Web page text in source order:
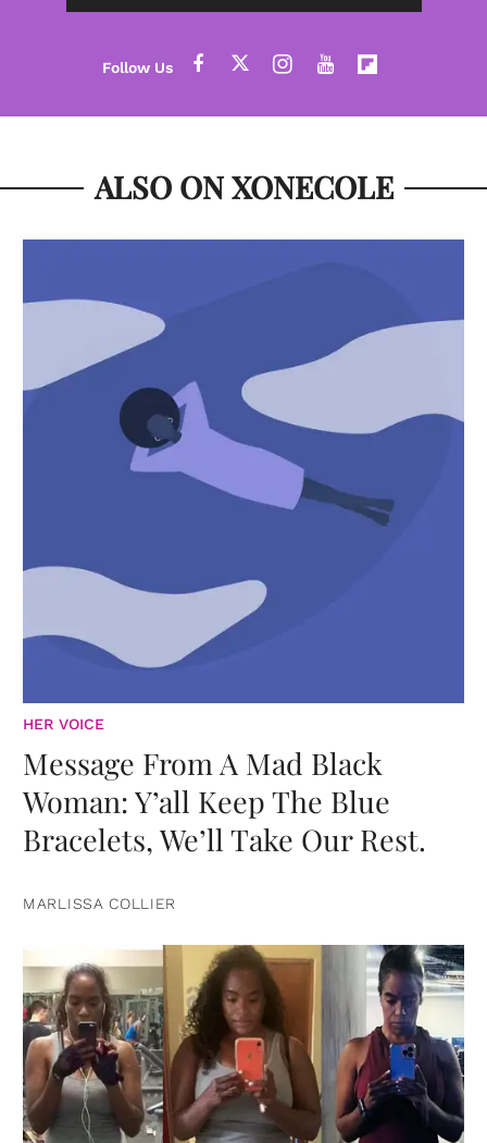
ALSO ON XONECOLE
HER VOICE
Message From A Mad Black
Woman: Y’all Keep The Blue
Bracelets, We’ll Take Our Rest.
MARLISSA COLLIER